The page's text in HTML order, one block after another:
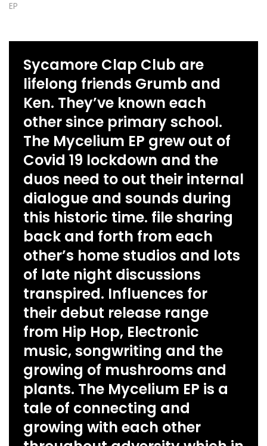
EP
Sycamore Clap Club are
lifelong friends Grumb and
Ken. They’ve known each
other since primary school.
The Mycelium EP grew out of
Covid 19 lockdown and the
duos need to out their internal
dialogue and sounds during
this historic time. file sharing
back and forth from each
other’s home studios and lots
of late night discussions
transpired. Influences for
their debut release range
from Hip Hop, Electronic
music, songwriting and the
growing of mushrooms and
plants. The Mycelium EP is a
tale of connecting and
growing with each other